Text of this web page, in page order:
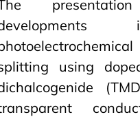
using